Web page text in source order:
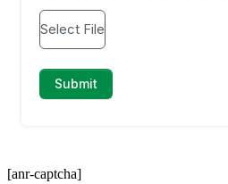
[anr-captcha]